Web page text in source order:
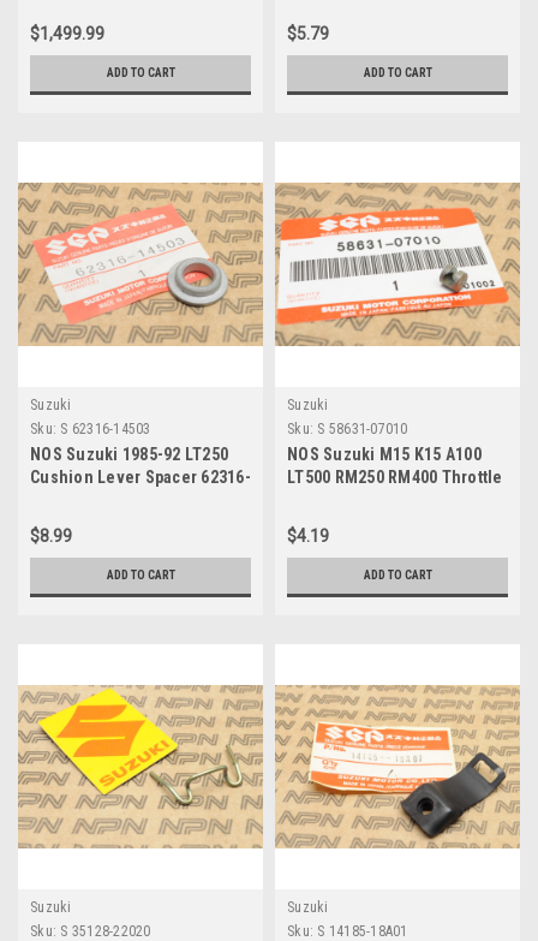
19A00
$1,499.99
ADD TO CART
$5.79
ADD TO CART
Suzuki
Sku: S 62316-14503
NOS Suzuki 1985-92 LT250
Cushion Lever Spacer 62316-
$8.99
ADD TO CART
Suzuki
Sku: S 58631-07010
NOS Suzuki M15 K15 A100
LT500 RM250 RM400 Throttle
$4.19
ADD TO CART
Suzuki
Sku: S 35128-22020
Suzuki
Sku: S 14185-18A01